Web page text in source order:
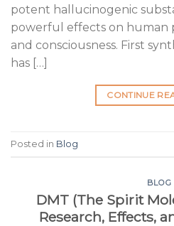
potent hallucinogenic
powerful effects on human
and consciousness. First
has […]
CONTINUE
Posted in Blog
BLOG
DMT (The Spirit
Research, Effects,